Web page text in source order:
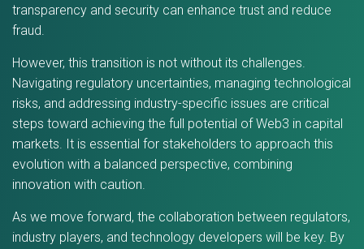
transparency and security can enhance trust and reduce
fraud.
However, this transition is not without its challenges.
Navigating regulatory uncertainties, managing technological
risks, and addressing industry-specific issues are critical
steps toward achieving the full potential of Web3 in capital
markets. It is essential for stakeholders to approach this
evolution with a balanced perspective, combining
innovation with caution.
As we move forward, the collaboration between regulators,
industry players, and technology developers will be key. By